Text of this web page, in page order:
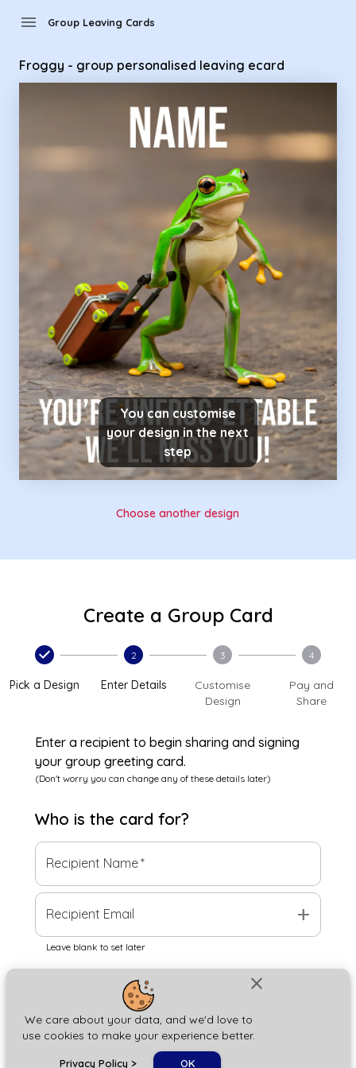
close
We care about your data, and we'd love to
use cookies to make your experience better.
Privacy Policy > OK
menu Group Leaving Cards
Froggy - group personalised leaving ecard
You can customise
your design in the next
step
Choose another design
Create a Group Card
Pick a Design
2
Enter Details
3
Customise
Design
4
Pay and
Share
Enter a recipient to begin sharing and signing
your group greeting card.
(Don't worry you can change any of these details later)
Who is the card for?
Recipient Name*
Recipient Email add
Leave blank to set later
Next